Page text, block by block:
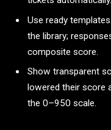
Use ready
the library;
composite score.
Show transparent
lowered their score
the 0–950 scale.